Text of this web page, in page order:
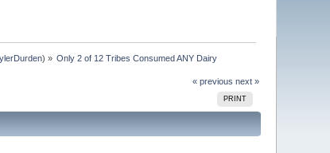
) » Only 2 of 12 Tribes Consumed ANY Dairy
« previous next »
PRINT